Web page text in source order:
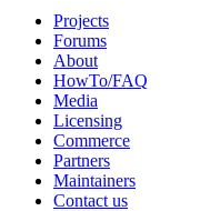
Projects
Forums
About
HowTo/FAQ
Media
Licensing
Commerce
Partners
Maintainers
Contact us